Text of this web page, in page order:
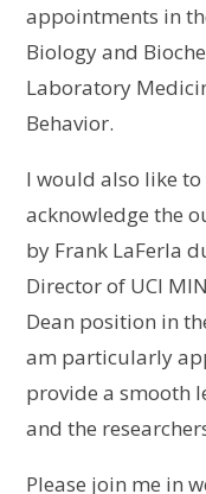
appointments in
Biology and
Laboratory
Behavior.
I would also like
acknowledge the
by Frank LaFerla
Director of UCI
Dean position in
am particularly
provide a smooth
and the
Please join me in